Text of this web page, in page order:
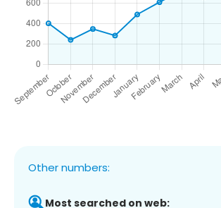
Other numbers:
Most searched on web: